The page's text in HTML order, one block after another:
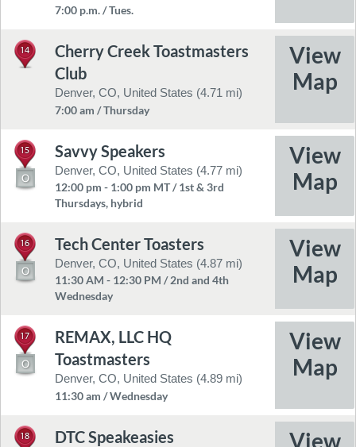
7:00 p.m. / Tues.
14
Cherry Creek Toastmasters
Club
Denver, CO, United States (4.71 mi)
7:00 am / Thursday
15 Savvy Speakers
Denver, CO, United States (4.77 mi)
12:00 pm - 1:00 pm MT / 1st & 3rd
Thursdays, hybrid
16 Tech Center Toasters
Denver, CO, United States (4.87 mi)
11:30 AM - 12:30 PM / 2nd and 4th
Wednesday
17
REMAX, LLC HQ
Toastmasters
Denver, CO, United States (4.89 mi)
11:30 am / Wednesday
18 DTC Speakeasies